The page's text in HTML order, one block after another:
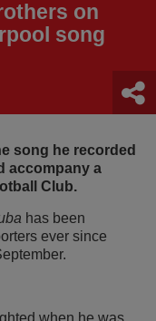
on
song
song he recorded
accompany a
Club.
has been
ever since